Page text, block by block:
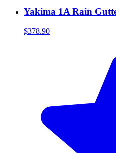
Yakima 1A Rain
$378.90